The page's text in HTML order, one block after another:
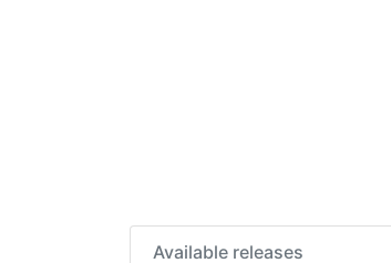
Available releases